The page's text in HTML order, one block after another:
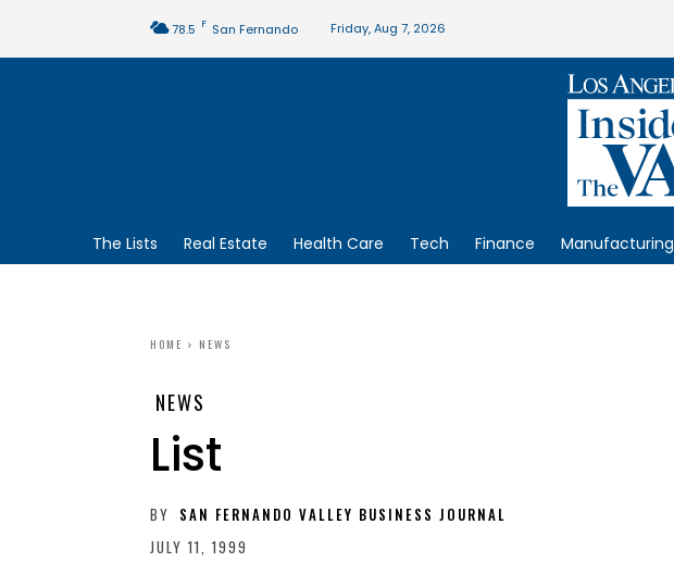
78.5 F San Fernando Friday, Aug 7, 2026
The Lists Real Estate Health Care Tech Finance Manufacturing
HOME NEWS
NEWS
List
BY SAN FERNANDO VALLEY BUSINESS JOURNAL
JULY 11, 1999